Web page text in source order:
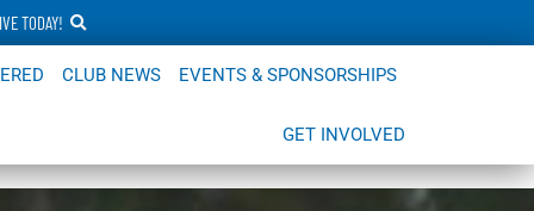
TODAY!
CLUB NEWS EVENTS & SPONSORSHIPS
GET INVOLVED